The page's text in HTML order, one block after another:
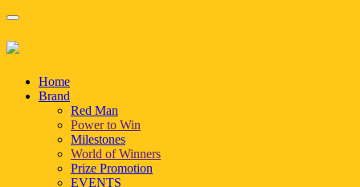
Home
Brand
Red Man
Power to Win
Milestones
World of Winners
Prize Promotion
EVENTS